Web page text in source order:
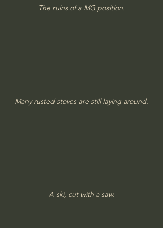
The ruins of a MG position.
Many rusted stoves are still laying around.
A ski, cut with a saw.